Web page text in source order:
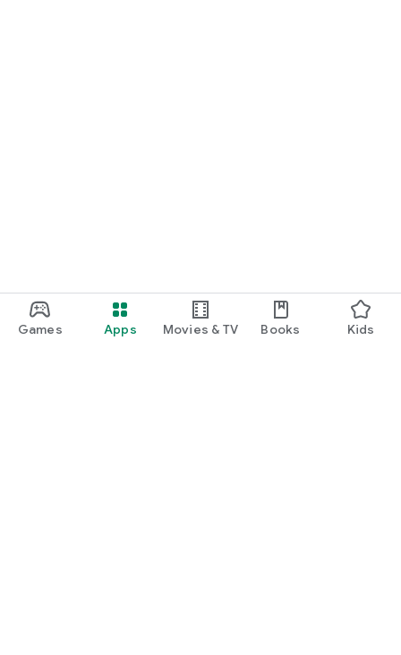
Games Apps Movies & TV Books Kids